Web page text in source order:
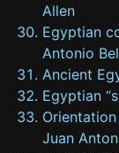
Allen
Egyptian
Antonio
Ancient
Egyptian
Juan